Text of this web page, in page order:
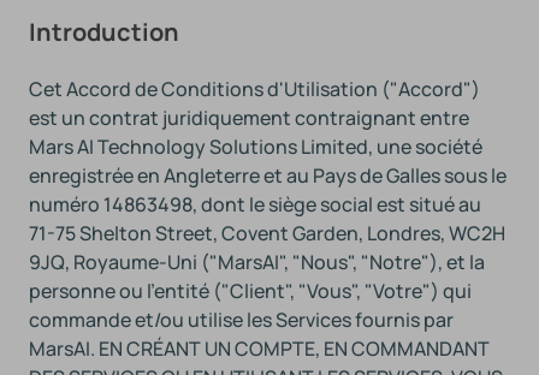
Introduction
Cet Accord de Conditions d'Utilisation ("Accord")
est un contrat juridiquement contraignant entre
Mars AI Technology Solutions Limited, une société
enregistrée en Angleterre et au Pays de Galles sous le
numéro 14863498, dont le siège social est situé au
71-75 Shelton Street, Covent Garden, Londres, WC2H
9JQ, Royaume-Uni ("MarsAI", "Nous", "Notre"), et la
personne ou l'entité ("Client", "Vous", "Votre") qui
commande et/ou utilise les Services fournis par
MarsAI. EN CRÉANT UN COMPTE, EN COMMANDANT